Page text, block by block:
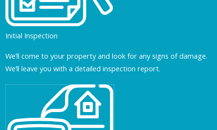
Initial Inspection
We’ll come to your property and look for any signs of damage.
We’ll leave you with a detailed inspection report.